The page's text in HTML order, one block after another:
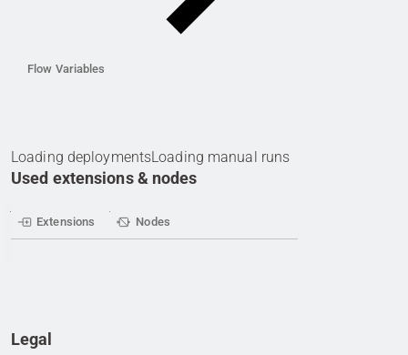
Flow Variables
Loading deploymentsLoading manual runs
Used extensions & nodes
Extensions Nodes
Legal